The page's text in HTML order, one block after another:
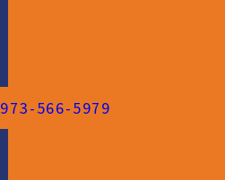
973-566-5979